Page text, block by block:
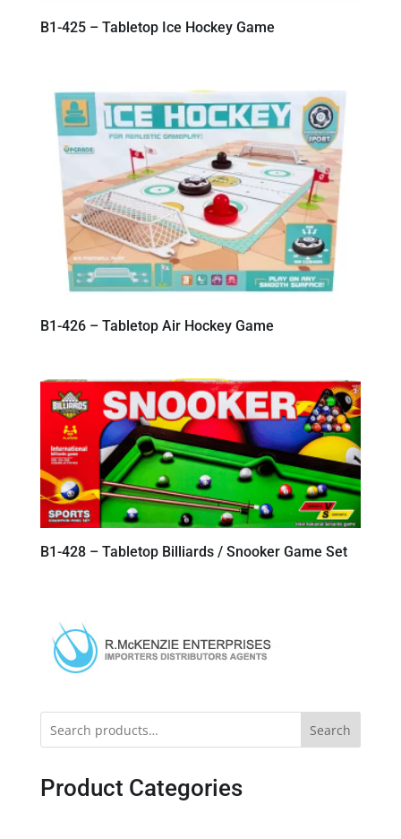
B1-425 – Tabletop Ice Hockey Game
B1-426 – Tabletop Air Hockey Game
B1-428 – Tabletop Billiards / Snooker Game Set
Search
Product Categories